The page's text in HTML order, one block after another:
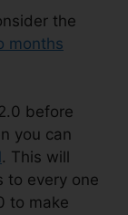
the
months
before
you can
. This will
to every one
to make